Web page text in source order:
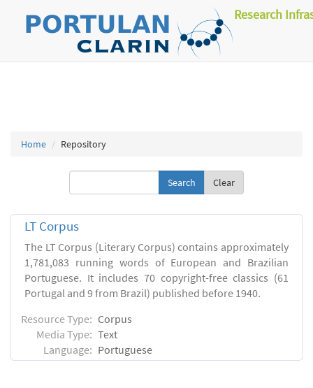
Research
Home Repository
Clear
LT Corpus
The LT Corpus (Literary Corpus) contains approximately
1,781,083 running words of European and Brazilian
Portuguese. It includes 70 copyright-free classics (61
Portugal and 9 from Brazil) published before 1940.
Resource Type: Corpus
Media Type: Text
Language: Portuguese